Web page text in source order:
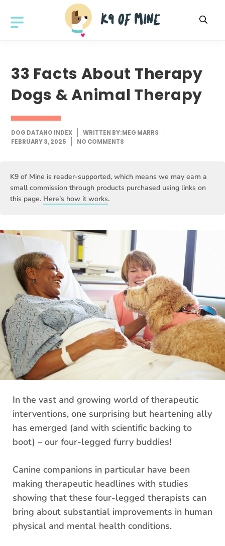
33 Facts About Therapy
Dogs & Animal Therapy
DOG DATANO INDEX WRITTEN BY:MEG MARRS
FEBRUARY 3, 2025
NO COMMENTS
K9 of Mine is reader-supported, which means we may earn a
small commission through products purchased using links on
this page. Here’s how it works.
In the vast and growing world of therapeutic
interventions, one surprising but heartening ally
has emerged (and with scientific backing to
boot) – our four-legged furry buddies!
Canine companions in particular have been
making therapeutic headlines with studies
showing that these four-legged therapists can
bring about substantial improvements in human
physical and mental health conditions.